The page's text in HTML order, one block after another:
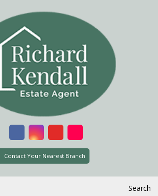
Contact Your Nearest Branch
Search